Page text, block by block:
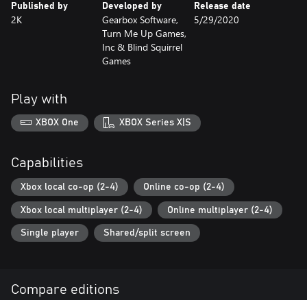
Sequel gives you a whole lotta new gameplay and features the
genre-blending fusion of shooter and RPG mechanics that
players have come to love.
*Borderlands 2: Commander Lilith & the Fight for Sanctuary add-
content sold separately.
Published by
2K
Developed by
Gearbox Software,
Turn Me Up Games,
Inc & Blind Squirrel
Games
Release date
5/29/2020
Play with
XBOX One XBOX Series X|S
Capabilities
Xbox local co-op (2-4) Online co-op (2-4)
Xbox local multiplayer (2-4) Online multiplayer (2-4)
Single player Shared/split screen
Compare editions